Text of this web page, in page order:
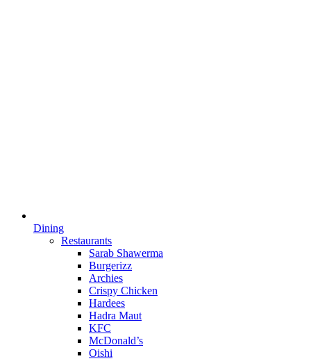
Dining
Restaurants
Sarab Shawerma
Burgerizz
Archies
Crispy Chicken
Hardees
Hadra Maut
KFC
McDonald’s
Oishi